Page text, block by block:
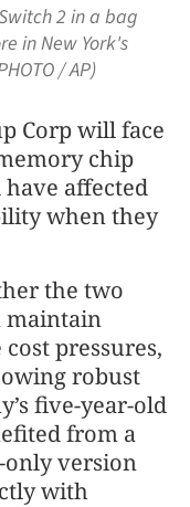
2 in a bag
in New York's
/ AP)
Corp will face
chip
affected
when they
the two
maintain
pressures,
robust
five-year-old
from a
only version
with